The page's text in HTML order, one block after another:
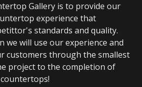
Gallery is to provide our
experience that
standards and quality.
we will use our experience and
customers through the smallest
project to the completion of